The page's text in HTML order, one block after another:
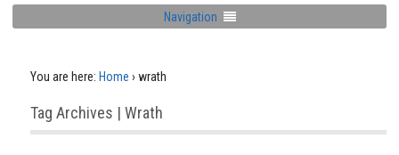
Navigation
You are here: Home › wrath
Tag Archives | Wrath